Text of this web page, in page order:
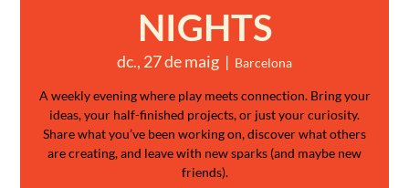
NIGHTS
dc., 27 de maig
  |
Barcelona
A weekly evening where play meets connection. Bring your
ideas, your half-finished projects, or just your curiosity.
Share what you’ve been working on, discover what others
are creating, and leave with new sparks (and maybe new
friends).